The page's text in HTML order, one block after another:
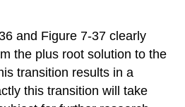
and Figure 7-37 clearly
the plus root solution to the
transition results in a
this transition will take